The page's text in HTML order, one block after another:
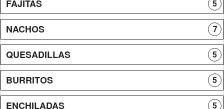
FAJITAS 5
NACHOS 7
QUESADILLAS 5
BURRITOS 5
ENCHILADAS 5